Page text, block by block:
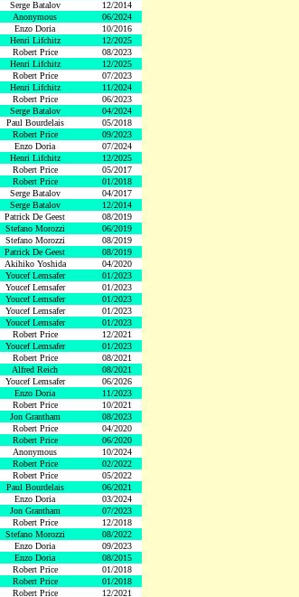
Serge Batalov
12/2014
Anonymous
06/2024
Enzo Doria
10/2016
Henri Lifchitz
12/2025
Robert Price
08/2023
Henri Lifchitz
12/2025
Robert Price
07/2023
Henri Lifchitz
11/2024
Robert Price
06/2023
Serge Batalov
04/2024
Paul Bourdelais
05/2018
Robert Price
09/2023
Enzo Doria
07/2024
Henri Lifchitz
12/2025
Robert Price
05/2017
Robert Price
01/2018
Serge Batalov
04/2017
Serge Batalov
12/2014
Patrick De Geest
08/2019
Stefano Morozzi
06/2019
Stefano Morozzi
08/2019
Patrick De Geest
08/2019
Akihiko Yoshida
04/2020
Youcef Lemsafer
01/2023
Youcef Lemsafer
01/2023
Youcef Lemsafer
01/2023
Youcef Lemsafer
01/2023
Youcef Lemsafer
01/2023
Robert Price
12/2021
Youcef Lemsafer
01/2023
Robert Price
08/2021
Alfred Reich
08/2021
Youcef Lemsafer
06/2026
Enzo Doria
11/2023
Robert Price
10/2021
Jon Grantham
08/2023
Robert Price
04/2020
Robert Price
06/2020
Anonymous
10/2024
Robert Price
02/2022
Robert Price
05/2022
Paul Bourdelais
06/2021
Enzo Doria
03/2024
Jon Grantham
07/2023
Robert Price
12/2018
Stefano Morozzi
08/2022
Enzo Doria
09/2023
Enzo Doria
08/2015
Robert Price
01/2018
Robert Price
01/2018
Robert Price
12/2021